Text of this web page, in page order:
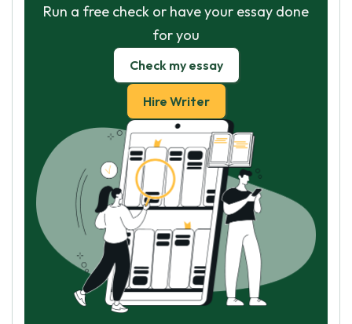
Run a free check or have your essay done
for you
Check my essay
Hire Writer